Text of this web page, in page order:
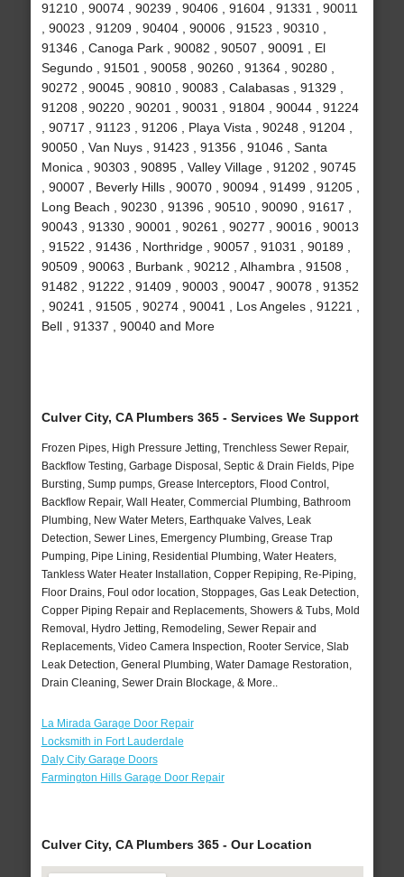
91210 , 90074 , 90239 , 90406 , 91604 , 91331 , 90011
, 90023 , 91209 , 90404 , 90006 , 91523 , 90310 ,
91346 , Canoga Park , 90082 , 90507 , 90091 , El
Segundo , 91501 , 90058 , 90260 , 91364 , 90280 ,
90272 , 90045 , 90810 , 90083 , Calabasas , 91329 ,
91208 , 90220 , 90201 , 90031 , 91804 , 90044 , 91224
, 90717 , 91123 , 91206 , Playa Vista , 90248 , 91204 ,
90050 , Van Nuys , 91423 , 91356 , 91046 , Santa
Monica , 90303 , 90895 , Valley Village , 91202 , 90745
, 90007 , Beverly Hills , 90070 , 90094 , 91499 , 91205 ,
Long Beach , 90230 , 91396 , 90510 , 90090 , 91617 ,
90043 , 91330 , 90001 , 90261 , 90277 , 90016 , 90013
, 91522 , 91436 , Northridge , 90057 , 91031 , 90189 ,
90509 , 90063 , Burbank , 90212 , Alhambra , 91508 ,
91482 , 91222 , 91409 , 90003 , 90047 , 90078 , 91352
, 90241 , 91505 , 90274 , 90041 , Los Angeles , 91221 ,
Bell , 91337 , 90040 and More
Culver City, CA Plumbers 365 - Services We Support
Frozen Pipes, High Pressure Jetting, Trenchless Sewer Repair,
Backflow Testing, Garbage Disposal, Septic & Drain Fields, Pipe
Bursting, Sump pumps, Grease Interceptors, Flood Control,
Backflow Repair, Wall Heater, Commercial Plumbing, Bathroom
Plumbing, New Water Meters, Earthquake Valves, Leak
Detection, Sewer Lines, Emergency Plumbing, Grease Trap
Pumping, Pipe Lining, Residential Plumbing, Water Heaters,
Tankless Water Heater Installation, Copper Repiping, Re-Piping,
Floor Drains, Foul odor location, Stoppages, Gas Leak Detection,
Copper Piping Repair and Replacements, Showers & Tubs, Mold
Removal, Hydro Jetting, Remodeling, Sewer Repair and
Replacements, Video Camera Inspection, Rooter Service, Slab
Leak Detection, General Plumbing, Water Damage Restoration,
Drain Cleaning, Sewer Drain Blockage, & More..
La Mirada Garage Door Repair
Locksmith in Fort Lauderdale
Daly City Garage Doors
Farmington Hills Garage Door Repair
Culver City, CA Plumbers 365 - Our Location